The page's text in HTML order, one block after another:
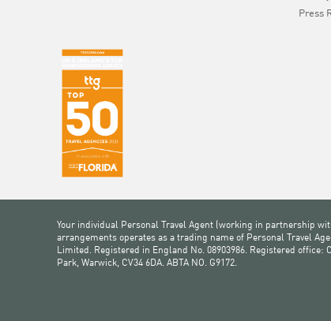
Press
Your individual Personal Travel Agent (working in partnership
arrangements operates as a trading name of Personal Travel
Limited. Registered in England No. 08903986. Registered office:
Park, Warwick, CV34 6DA. ABTA NO. G9172.